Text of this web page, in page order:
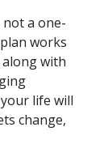
a one-
works
with
life will
change,